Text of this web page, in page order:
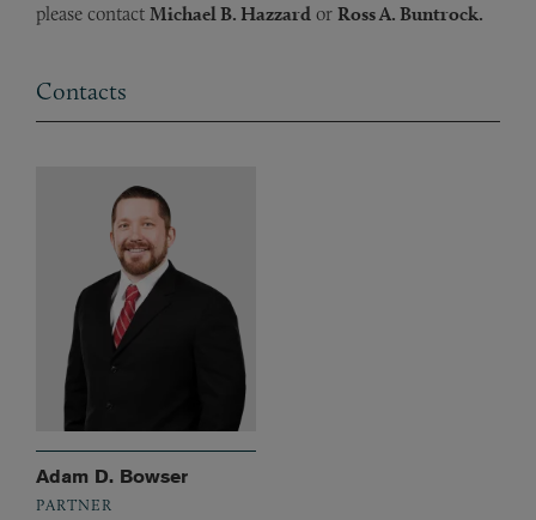
please contact Michael B. Hazzard or Ross A. Buntrock.
Contacts
Adam D. Bowser
PARTNER